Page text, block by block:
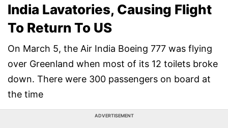
India Lavatories, Causing Flight
To Return To US
On March 5, the Air India Boeing 777 was flying
over Greenland when most of its 12 toilets broke
down. There were 300 passengers on board at
the time
ADVERTISEMENT